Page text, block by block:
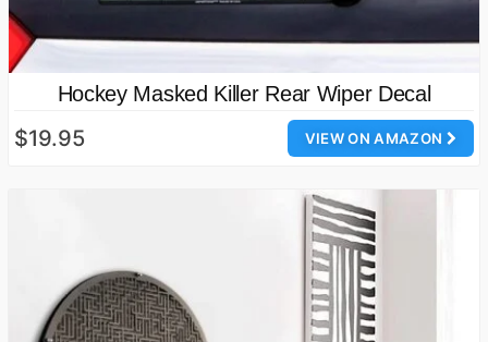
Hockey Masked Killer Rear Wiper Decal
VIEW ON AMAZON
$19.95